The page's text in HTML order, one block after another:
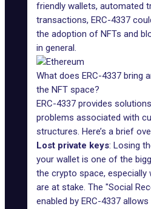
friendly wallets, automated
transactions, ERC-4337
the adoption of NFTs and
in general.
What does ERC-4337 bring
the NFT space?
ERC-4337 provides
problems associated with
structures. Here’s a brief
Lost private keys: Losing
your wallet is one of the
the crypto space, especially
are at stake. The "Social
enabled by ERC-4337